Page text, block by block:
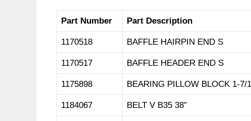
Part Number Part Description
1170518 BAFFLE HAIRPIN END S
1170517 BAFFLE HEADER END S
1175898 BEARING PILLOW BLOCK 1-7/
1184067 BELT V B35 38″